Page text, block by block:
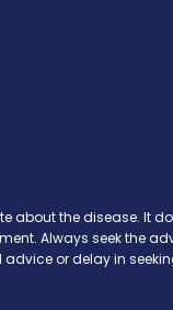
on
News on
News
about the disease. It
Always seek the
or delay in